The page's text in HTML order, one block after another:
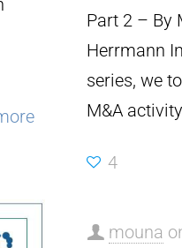
Part 2 – By
Herrmann
series, we
M&A activity
4
mouna